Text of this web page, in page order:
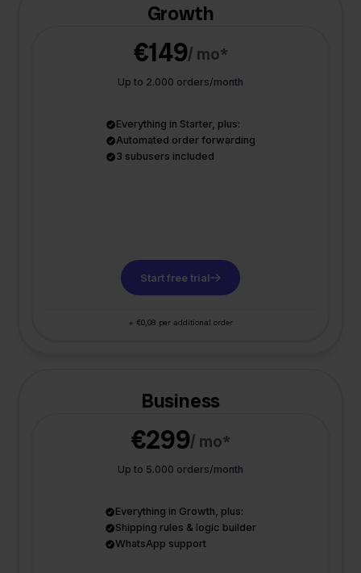
Growth
€149/ mo*
Up to 2.000 orders/month
Everything in Starter, plus:
Automated order forwarding
3 subusers included
Start free trial
+ €0,08 per additional order
Business
€299/ mo*
Up to 5.000 orders/month
Everything in Growth, plus:
Shipping rules & logic builder
WhatsApp support